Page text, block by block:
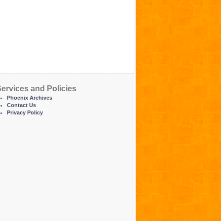
and Policies
Phoenix Archives
Contact Us
Privacy Policy